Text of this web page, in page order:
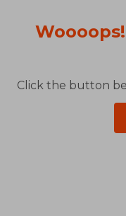
Click the button